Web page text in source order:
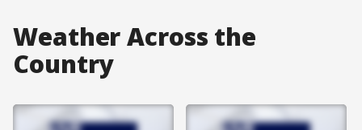
Weather Across the
Country